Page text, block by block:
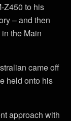
Z450 to his
– and then
the Main
came off
held onto his
approach with